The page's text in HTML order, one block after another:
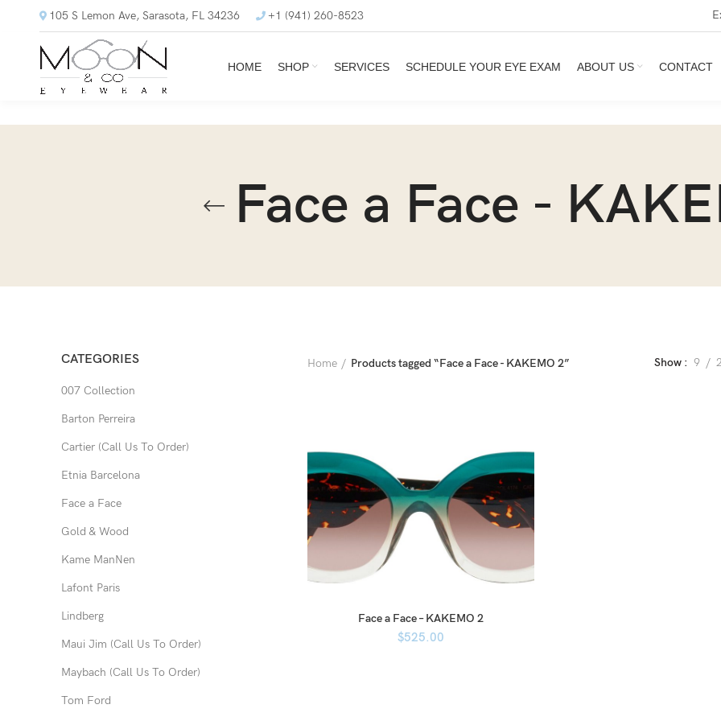
105 S Lemon Ave, Sarasota, FL 34236 +1 (941) 260-8523
HOME SHOP SERVICES SCHEDULE YOUR EYE EXAM ABOUT US CONTACT
Face a Face -
CATEGORIES
007 Collection
Barton Perreira
Cartier (Call Us To Order)
Etnia Barcelona
Face a Face
Gold & Wood
Kame ManNen
Lafont Paris
Lindberg
Maui Jim (Call Us To Order)
Maybach (Call Us To Order)
Tom Ford
Home Products tagged “Face a Face - KAKEMO 2” Show 9
Face a Face – KAKEMO 2
$525.00